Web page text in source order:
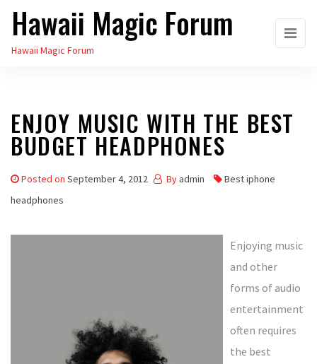
Skip
the
Hawaii Magic Forum
Hawaii Magic Forum
ENJOY MUSIC WITH THE BEST
BUDGET HEADPHONES
Posted on September 4, 2012 By admin
Best iphone
headphones
Enjoying music
and other
forms of audio
entertainment
often requires
the best